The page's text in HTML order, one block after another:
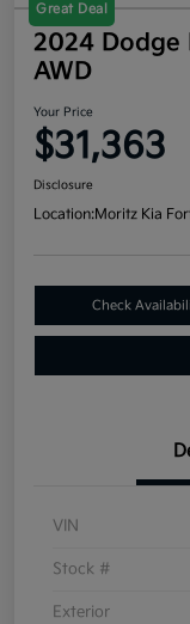
Great Deal
2024 Dodge
AWD
Your Price
$31,363
Disclosure
Location:Moritz Kia
Check
VIN
Stock #
Exterior